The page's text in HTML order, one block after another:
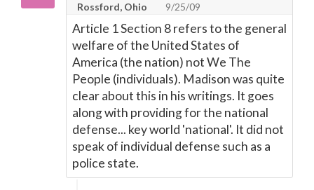
Rossford, Ohio
9/25/09
Article 1 Section 8 refers to the general
welfare of the United States of
America (the nation) not We The
People (individuals). Madison was quite
clear about this in his writings. It goes
along with providing for the national
defense... key world 'national'. It did not
speak of individual defense such as a
police state.